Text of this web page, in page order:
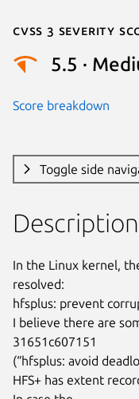
Cvss 3 Severity
5.5 ·
Score breakdown
Toggle side
Description
In the Linux kernel,
resolved:
hfsplus: prevent
I believe there are
31651c607151
(“hfsplus: avoid
HFS+ has extent